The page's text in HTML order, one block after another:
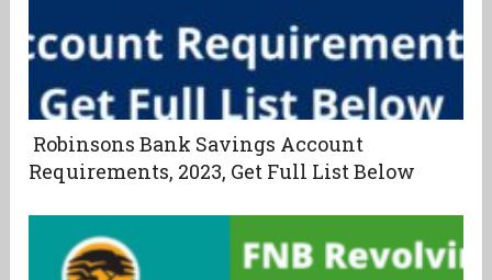
Robinsons Bank Savings Account
Requirements, 2023, Get Full List Below